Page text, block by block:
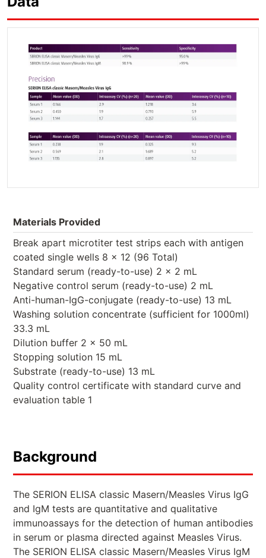
Materials Provided
Break apart microtiter test strips each with antigen
coated single wells 8 x 12 (96 Total)
Standard serum (ready-to-use) 2 x 2 mL
Negative control serum (ready-to-use) 2 mL
Anti-human-IgG-conjugate (ready-to-use) 13 mL
Washing solution concentrate (sufficient for 1000ml)
33.3 mL
Dilution buffer 2 x 50 mL
Stopping solution 15 mL
Substrate (ready-to-use) 13 mL
Quality control certificate with standard curve and
evaluation table 1
Background
The SERION ELISA classic Masern/Measles Virus IgG
and IgM tests are quantitative and qualitative
immunoassays for the detection of human antibodies
in serum or plasma directed against Measles Virus.
The SERION ELISA classic Masern/Measles Virus IgM